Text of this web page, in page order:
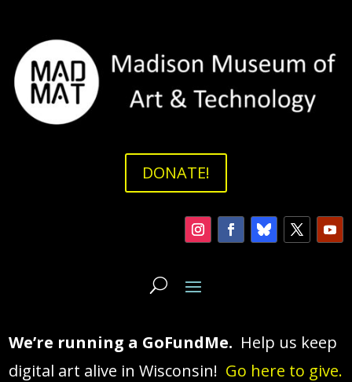
DONATE!
We’re running a GoFundMe. Help us keep
digital art alive in Wisconsin! Go here to give.